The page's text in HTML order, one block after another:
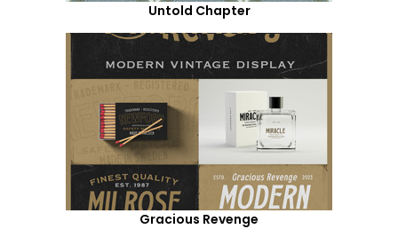
Untold Chapter
Gracious Revenge